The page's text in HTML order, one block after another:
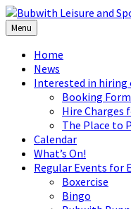
Skip
to
content
Skip
to
left
sidebar
Skip
to
footer
Menu
Home
News
Interested in hiring
Booking Form
Hire Charges
The Place to
Calendar
What’s On!
Regular Events for
Boxercise
Bingo